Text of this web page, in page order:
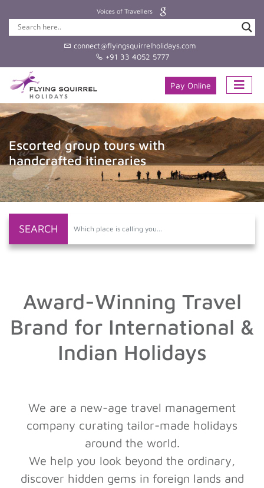
Voices of Travellers
connect@flyingsquirrelholidays.com
+91 33 4052 5777
Pay Online
Bespoke Indian holidays
Award-Winning Travel
Brand for International &
Indian Holidays
We are a new-age travel management
company curating tailor-made holidays
around the world.
We help you look beyond the ordinary,
discover hidden gems in foreign lands and